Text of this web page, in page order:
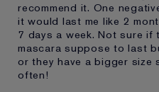
recommend it. One
it would last me like 2
7 days a week. Not sure if
mascara suppose to last
or they have a bigger size
often!